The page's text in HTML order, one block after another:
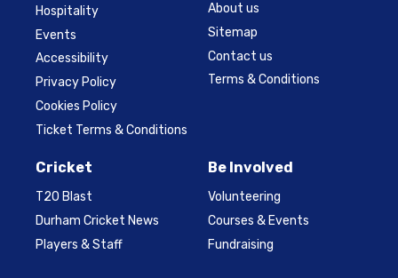
Hospitality
Events
Accessibility
Privacy Policy
Cookies Policy
Ticket Terms & Conditions
About us
Sitemap
Contact us
Terms & Conditions
Cricket
T20 Blast
Durham Cricket News
Players & Staff
Be Involved
Volunteering
Courses & Events
Fundraising